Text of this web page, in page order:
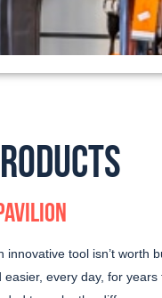
innovative tool isn’t worth
every day, for